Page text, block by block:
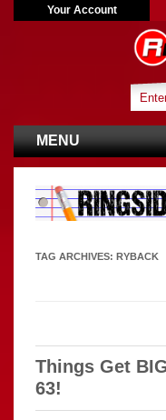
Your Account
MENU
TAG ARCHIVES: RYBACK
Things Get
63!